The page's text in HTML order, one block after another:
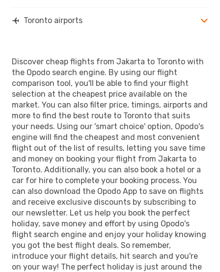
Toronto airports
Discover cheap flights from Jakarta to Toronto with
the Opodo search engine. By using our flight
comparison tool, you'll be able to find your flight
selection at the cheapest price available on the
market. You can also filter price, timings, airports and
more to find the best route to Toronto that suits
your needs. Using our 'smart choice' option, Opodo's
engine will find the cheapest and most convenient
flight out of the list of results, letting you save time
and money on booking your flight from Jakarta to
Toronto. Additionally, you can also book a hotel or a
car for hire to complete your booking process. You
can also download the Opodo App to save on flights
and receive exclusive discounts by subscribing to
our newsletter. Let us help you book the perfect
holiday, save money and effort by using Opodo's
flight search engine and enjoy your holiday knowing
you got the best flight deals. So remember,
introduce your flight details, hit search and you're
on your way! The perfect holiday is just around the